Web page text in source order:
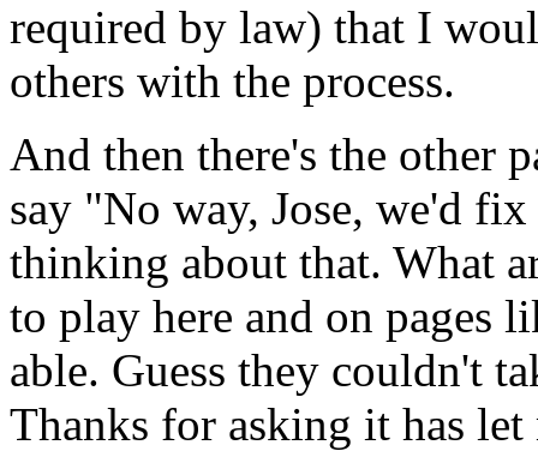
required by law) that I
others with the process.
And then there's the other
say "No way, Jose, we'd
thinking about that. What
to play here and on pages
able. Guess they couldn't
Thanks for asking it has let